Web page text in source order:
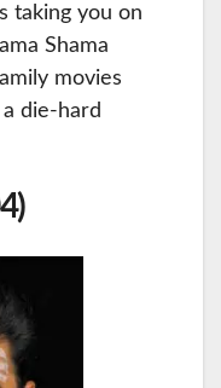
taking you on
Shama
movies
die-hard